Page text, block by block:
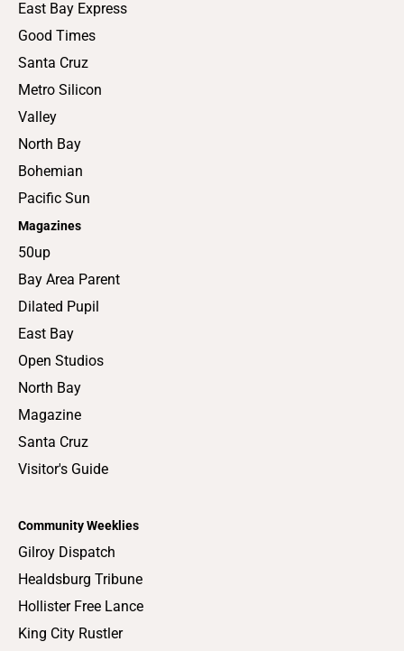
East Bay Express
Good Times
Santa Cruz
Metro Silicon
Valley
North Bay
Bohemian
Pacific Sun
Magazines
50up
Bay Area Parent
Dilated Pupil
East Bay
Open Studios
North Bay
Magazine
Santa Cruz
Visitor's Guide
Community Weeklies
Gilroy Dispatch
Healdsburg Tribune
Hollister Free Lance
King City Rustler